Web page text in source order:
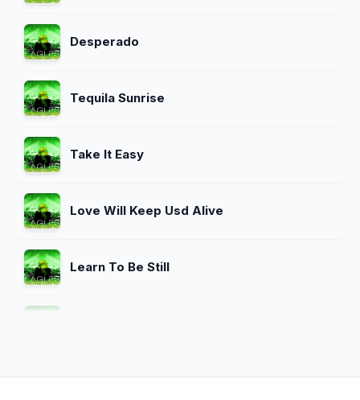
Desperado
Tequila Sunrise
Take It Easy
Love Will Keep Usd Alive
Learn To Be Still
I Cant Tell You Why